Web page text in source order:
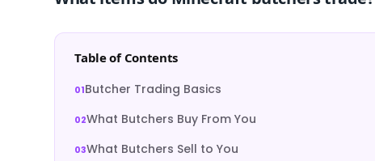
Table of Contents
Butcher Trading Basics
What Butchers Buy From You
What Butchers Sell to You